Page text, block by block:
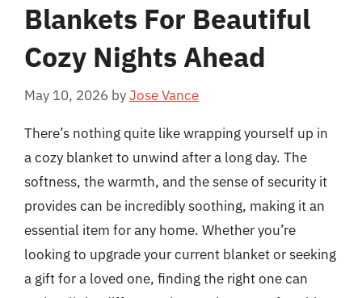
Blankets For Beautiful
Cozy Nights Ahead
May 10, 2026 byJose Vance
There’s nothing quite like wrapping yourself up in
a cozy blanket to unwind after a long day. The
softness, the warmth, and the sense of security it
provides can be incredibly soothing, making it an
essential item for any home. Whether you’re
looking to upgrade your current blanket or seeking
a gift for a loved one, finding the right one can